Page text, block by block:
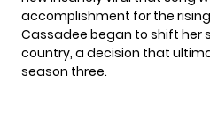
accomplishment for the
Cassadee began to shift her
country, a decision that
season three.